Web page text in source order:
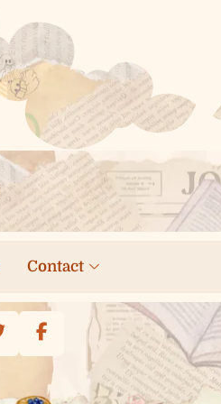
Contact